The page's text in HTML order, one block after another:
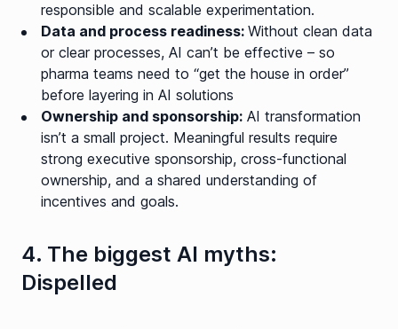
responsible and scalable experimentation.
Data and process readiness: Without clean data
or clear processes, AI can’t be effective – so
pharma teams need to “get the house in order”
before layering in AI solutions
Ownership and sponsorship: AI transformation
isn’t a small project. Meaningful results require
strong executive sponsorship, cross-functional
ownership, and a shared understanding of
incentives and goals.
4. The biggest AI myths:
Dispelled